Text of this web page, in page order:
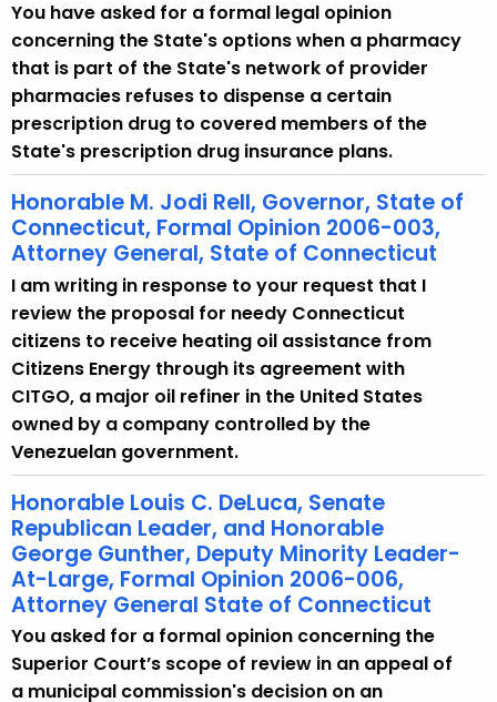
d
You have asked for a formal legal opinion
concerning the State's options when a pharmacy
that is part of the State's network of provider
pharmacies refuses to dispense a certain
prescription drug to covered members of the
State's prescription drug insurance plans.
Honorable M. Jodi Rell, Governor, State of
Connecticut, Formal Opinion 2006-003,
Attorney General, State of Connecticut
I am writing in response to your request that I
review the proposal for needy Connecticut
citizens to receive heating oil assistance from
Citizens Energy through its agreement with
CITGO, a major oil refiner in the United States
owned by a company controlled by the
Venezuelan government.
Honorable Louis C. DeLuca, Senate
Republican Leader, and Honorable
George Gunther, Deputy Minority Leader-
At-Large, Formal Opinion 2006-006,
Attorney General State of Connecticut
You asked for a formal opinion concerning the
Superior Court’s scope of review in an appeal of
a municipal commission's decision on an